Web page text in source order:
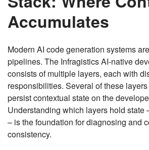
Accumulates
Modern AI code generation systems
pipelines. The Infragistics AI-native
consists of multiple layers, each with
responsibilities. Several of these
persist contextual state on the
Understanding which layers hold state
– is the foundation for diagnosing and
consistency.